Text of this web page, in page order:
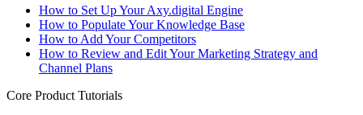
How to Set Up Your Axy.digital Engine
How to Populate Your Knowledge Base
How to Add Your Competitors
How to Review and Edit Your Marketing Strategy and
Channel Plans
Core Product Tutorials